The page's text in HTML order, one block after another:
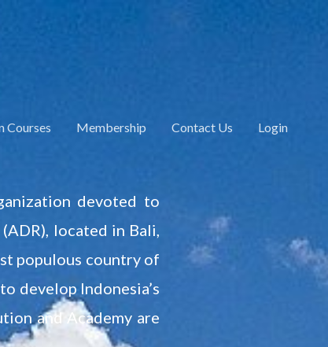
Courses Membership Contact Us Login
devoted to
located in Bali,
populous country of
develop Indonesia’s
and Academy are